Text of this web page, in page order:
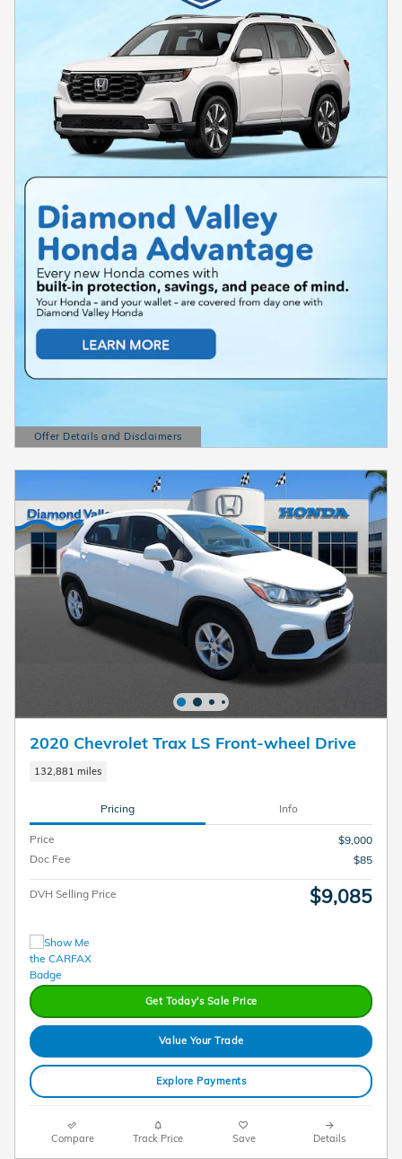
Offer Details and Disclaimers
Open Details Modal
2020 Chevrolet Trax LS Front-wheel Drive
132,881 miles
Pricing Info
Price
$9,000
Doc Fee
$85
DVH Selling Price $9,085
Get Today's Sale Price
Value Your Trade
Explore Payments
Compare Track Price Save Details